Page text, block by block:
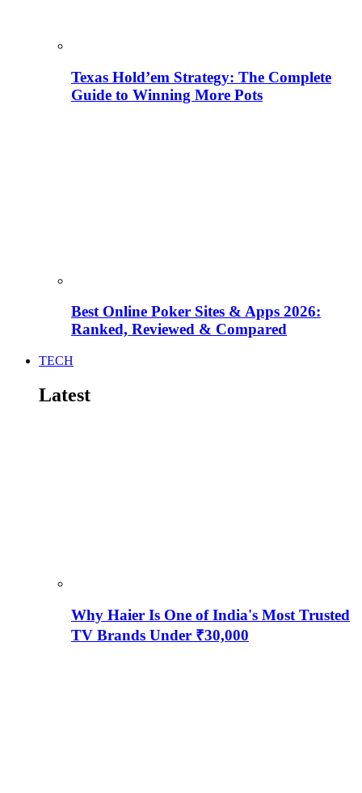
Texas Hold’em Strategy: The Complete
Guide to Winning More Pots
Best Online Poker Sites & Apps 2026:
Ranked, Reviewed & Compared
TECH
Latest
Why Haier Is One of India's Most Trusted
TV Brands Under ₹30,000